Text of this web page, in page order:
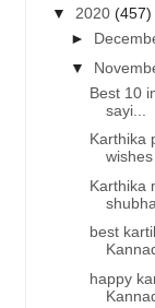
▼ 2020(457)
►
▼
Best 10
sayi...
Karthika
wishes
Karthika
best
happy